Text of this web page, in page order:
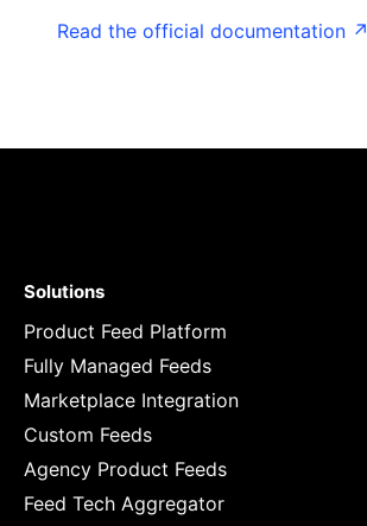
Read the official documentation ↗
Solutions
Product Feed Platform
Fully Managed Feeds
Marketplace Integration
Custom Feeds
Agency Product Feeds
Feed Tech Aggregator